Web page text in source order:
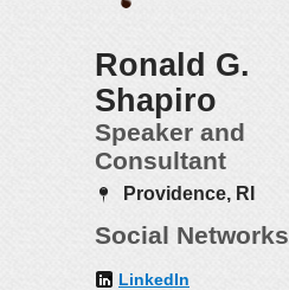
Ronald G.
Shapiro
Speaker and
Consultant
Providence, RI
Social Networks
LinkedIn